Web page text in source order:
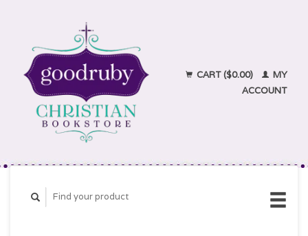
CART ($0.00)
MY
ACCOUNT